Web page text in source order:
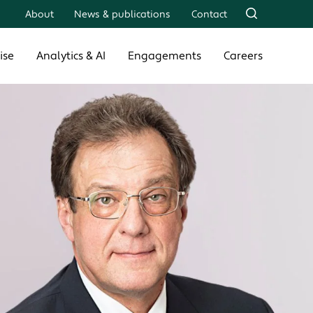
Analytics & AI Engagements Careers
About News & publications Contact